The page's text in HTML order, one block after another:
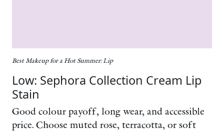
Best Makeup for a Hot Summer: Lip
Low: Sephora Collection Cream Lip
Stain
Good colour payoff, long wear, and accessible
price. Choose muted rose, terracotta, or soft